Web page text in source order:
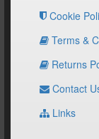
Cookie
Terms &
Returns
Contact
Links